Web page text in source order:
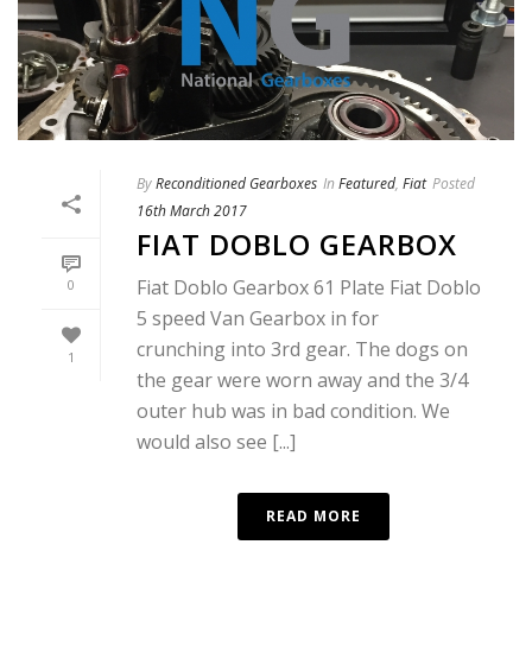
0
1
ByReconditioned Gearboxes In Featured, Fiat Posted
16th March 2017
FIAT DOBLO GEARBOX
Fiat Doblo Gearbox 61 Plate Fiat Doblo
5 speed Van Gearbox in for
crunching into 3rd gear. The dogs on
the gear were worn away and the 3/4
outer hub was in bad condition. We
would also see [...]
READ MORE